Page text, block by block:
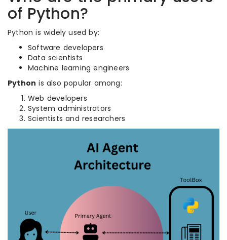
of Python?
Python is widely used by:
Software developers
Data scientists
Machine learning engineers
Python is also popular among:
Web developers
System administrators
Scientists and researchers